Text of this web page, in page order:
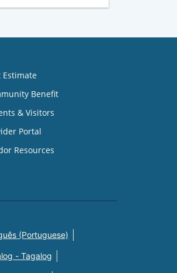
Estimate
Benefit
& Visitors
Portal
Resources
(Portuguese)
- Tagalog